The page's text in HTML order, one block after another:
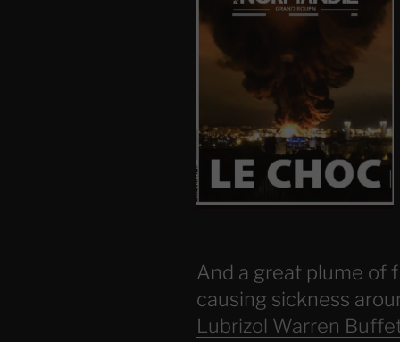
And a great plume of
causing sickness
Lubrizol Warren